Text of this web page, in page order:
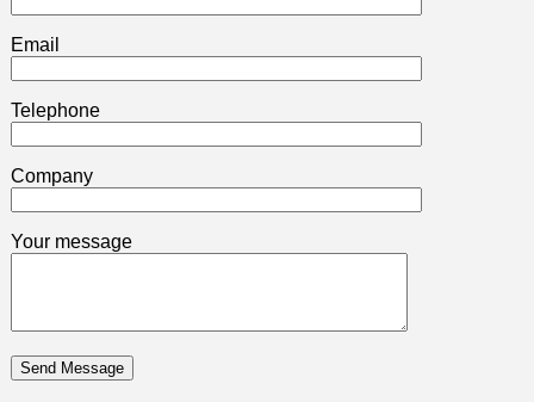
Email
Telephone
Company
Your message
Send Message